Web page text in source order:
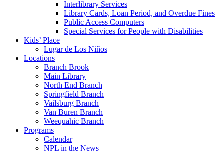
Interlibrary Services
Library Cards, Loan Period, and Overdue Fines
Public Access Computers
Special Services for People with Disabilities
Kids’ Place
Lugar de Los Niños
Locations
Branch Brook
Main Library
North End Branch
Springfield Branch
Vailsburg Branch
Van Buren Branch
Weequahic Branch
Programs
Calendar
NPL in the News